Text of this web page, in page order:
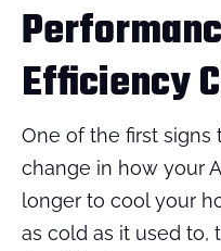
Efficiency
One of the first signs
change in how your
longer to cool your
as cold as it used to,